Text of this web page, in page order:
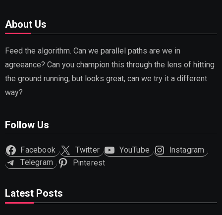
About Us
Feed the algorithm. Can we parallel paths are we in
agreeance? Can you champion this through the lens of hitting
the ground running, but looks great, can we try it a different
way?
Follow Us
Facebook Twitter YouTube
Instagram
Telegram
Pinterest
Latest Posts